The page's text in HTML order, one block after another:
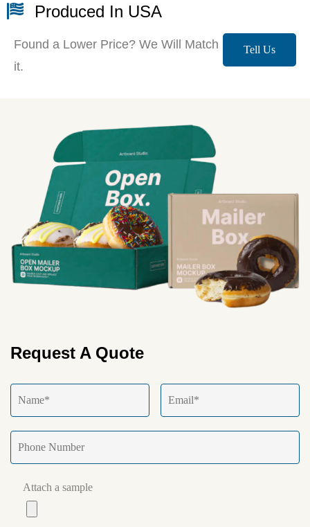
Produced In USA
Found a Lower Price? We Will Match
it.
Tell Us
Request A Quote
Attach a sample